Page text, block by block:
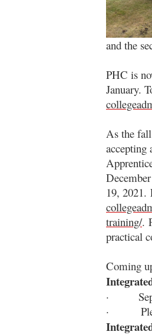
and the
PHC is
January.
As the
accepting
19, 2021.
training/.
practical
Coming
·
·